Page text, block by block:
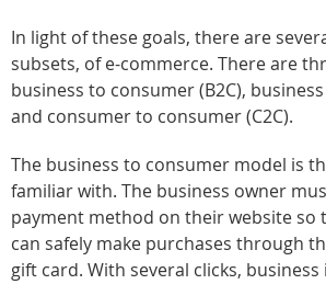
In light of these goals, there are
subsets, of e-commerce. There are
business to consumer (B2C),
and consumer to consumer (C2C).
The business to consumer model is
familiar with. The business owner
payment method on their website so
can safely make purchases through
gift card. With several clicks, business